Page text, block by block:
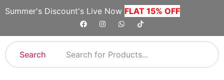
Summer's Discount's Live Now FLAT 15% OFF
Search